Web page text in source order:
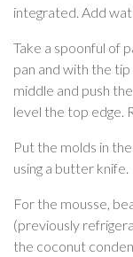
integrated. Add
Take a spoonful of
pan and with the
middle and push
level the top edge.
Put the molds in
using a butter knife.
For the mousse,
(previously
the coconut